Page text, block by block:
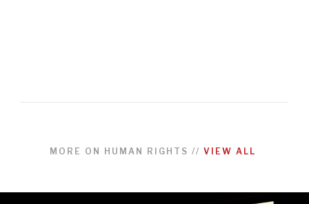
MORE ON HUMAN RIGHTS // VIEW ALL